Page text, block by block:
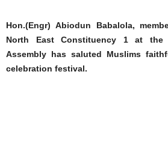
Hon.(Engr) Abiodun Babalola,
North East Constituency 1 at
Assembly has saluted Muslims
celebration festival.